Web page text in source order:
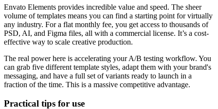
Envato Elements provides incredible value and speed. The sheer
volume of templates means you can find a starting point for virtually
any industry. For a flat monthly fee, you get access to thousands of
PSD, AI, and Figma files, all with a commercial license. It’s a cost-
effective way to scale creative production.
The real power here is accelerating your A/B testing workflow. You
can grab five different template styles, adapt them with your brand's
messaging, and have a full set of variants ready to launch in a
fraction of the time. This is a massive competitive advantage.
Practical tips for use